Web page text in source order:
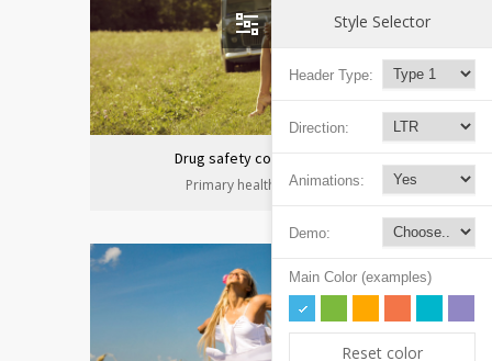
Drug safety congress
Primary health care
Style Selector
Header Type:
Direction:
Animations:
Demo:
Main Color (examples)
Reset color